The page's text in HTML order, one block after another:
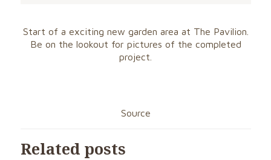
Start of a exciting new garden area at The Pavilion.
Be on the lookout for pictures of the completed
project.
Source
Related posts